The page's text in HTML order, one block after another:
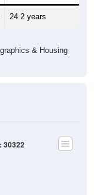
24.2 years